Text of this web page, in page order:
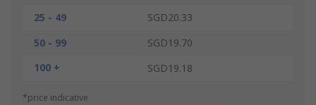
25 - 49
SGD20.33
50 - 99
SGD19.70
100 +
SGD19.18
*price indicative